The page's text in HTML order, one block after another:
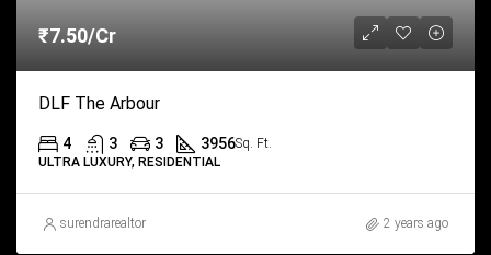
₹7.50/Cr
DLF The Arbour
4 3 3 3956Sq. Ft.
ULTRA LUXURY, RESIDENTIAL
surendrarealtor 2 years ago